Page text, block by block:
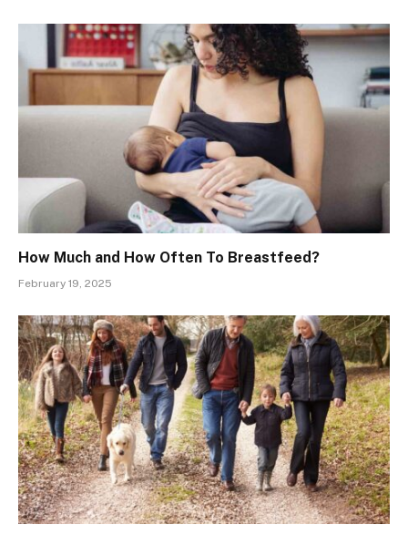
How Much and How Often To Breastfeed?
February 19, 2025